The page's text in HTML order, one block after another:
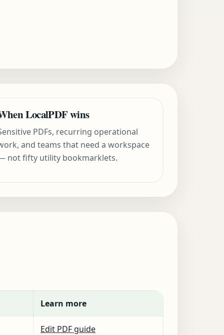
LocalPDF wins
PDFs, recurring operational
and teams that need a workspace
not fifty utility bookmarklets.
Learn more
Edit PDF guide